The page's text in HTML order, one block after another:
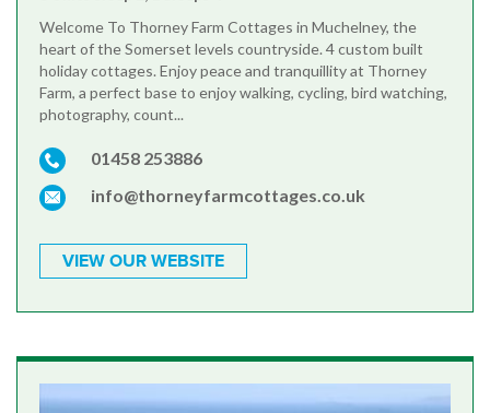
Welcome To Thorney Farm Cottages in Muchelney, the
heart of the Somerset levels countryside. 4 custom built
holiday cottages. Enjoy peace and tranquillity at Thorney
Farm, a perfect base to enjoy walking, cycling, bird watching,
photography, count...
01458 253886
info@thorneyfarmcottages.co.uk
VIEW OUR WEBSITE